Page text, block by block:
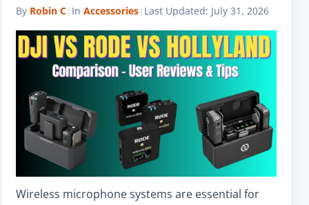
By Robin C| In Accessories| Last Updated: July 31, 2026
Wireless microphone systems are essential for